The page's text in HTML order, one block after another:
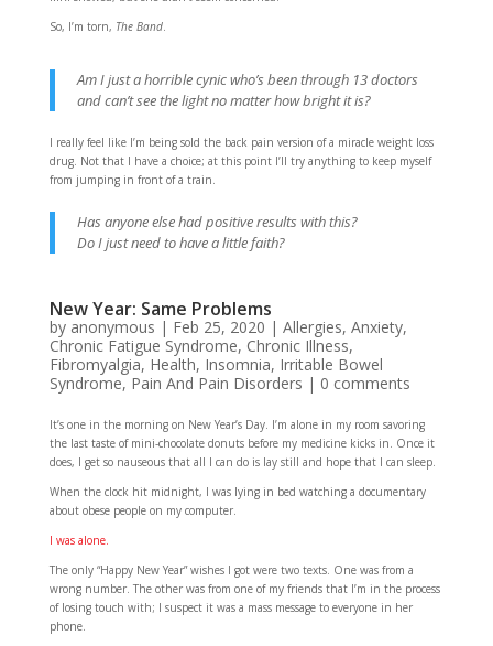
So, I’m torn, The Band.
Am I just a horrible cynic who’s been through 13 doctors
and can’t see the light no matter how bright it is?
I really feel like I’m being sold the back pain version of a miracle weight loss
drug. Not that I have a choice; at this point I’ll try anything to keep myself
from jumping in front of a train.
Has anyone else had positive results with this?
Do I just need to have a little faith?
New Year: Same Problems
by anonymous | Feb 25, 2020 | Allergies, Anxiety,
Chronic Fatigue Syndrome, Chronic Illness,
Fibromyalgia, Health, Insomnia, Irritable Bowel
Syndrome, Pain And Pain Disorders | 0 comments
It’s one in the morning on New Year’s Day. I’m alone in my room savoring
the last taste of mini-chocolate donuts before my medicine kicks in. Once it
does, I get so nauseous that all I can do is lay still and hope that I can sleep.
When the clock hit midnight, I was lying in bed watching a documentary
about obese people on my computer.
I was alone.
The only “Happy New Year” wishes I got were two texts. One was from a
wrong number. The other was from one of my friends that I’m in the process
of losing touch with; I suspect it was a mass message to everyone in her
phone.